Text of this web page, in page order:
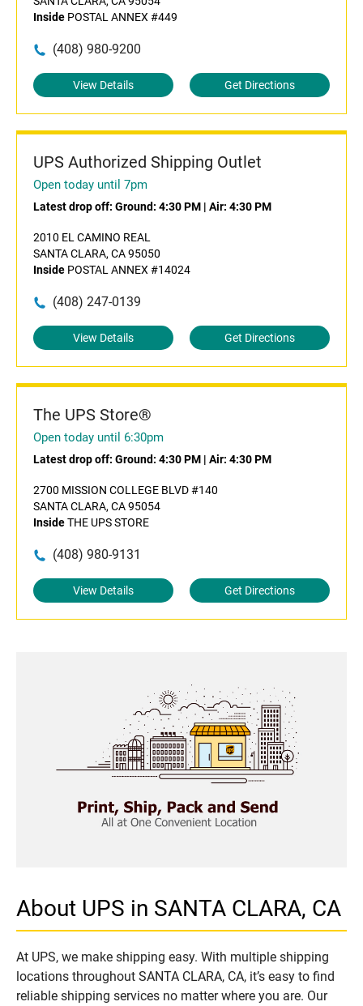
Inside POSTAL ANNEX #449
(408) 980-9200
View Details Get Directions
UPS Authorized Shipping Outlet
Open today until 7pm
Latest drop off: Ground: 4:30 PM | Air: 4:30 PM
2010 EL CAMINO REAL
SANTA CLARA, CA 95050
Inside POSTAL ANNEX #14024
(408) 247-0139
View Details Get Directions
The UPS Store®
Open today until 6:30pm
Latest drop off: Ground: 4:30 PM | Air: 4:30 PM
2700 MISSION COLLEGE BLVD #140
SANTA CLARA, CA 95054
InsideTHE UPS STORE
(408) 980-9131
View Details Get Directions
About UPS in SANTA CLARA, CA
At UPS, we make shipping easy. With multiple shipping
locations throughout SANTA CLARA, CA, it’s easy to find
reliable shipping services no matter where you are. Our